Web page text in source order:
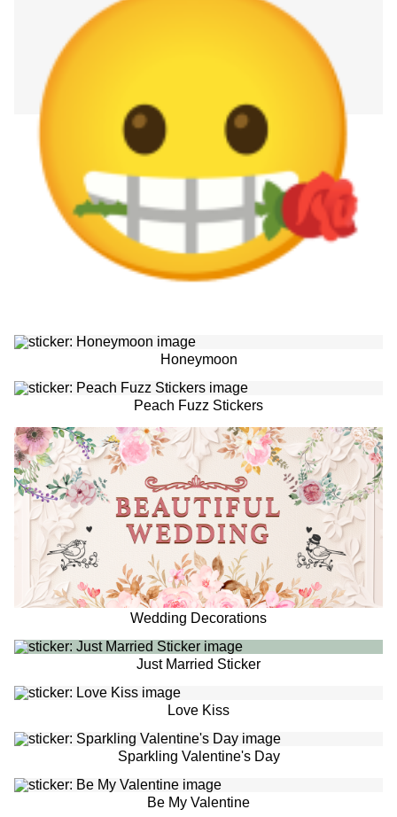
Honeymoon
Peach Fuzz Stickers
Wedding Decorations
Just Married Sticker
Love Kiss
Sparkling Valentine's Day
Be My Valentine